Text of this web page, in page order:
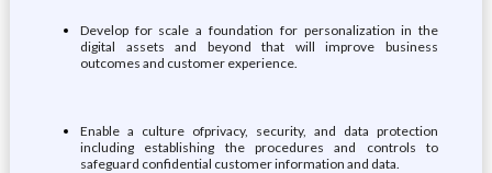
Develop for scale a foundation for personalization in the
digital assets and beyond that will improve business
outcomes and customer experience.
Enable a culture ofprivacy, security, and data protection
including establishing the procedures and controls to
safeguard confidential customer information and data.